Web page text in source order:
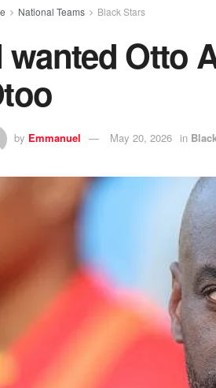
National Teams Black Stars
wanted Otto
by Emmanuel May 20, 2026 in